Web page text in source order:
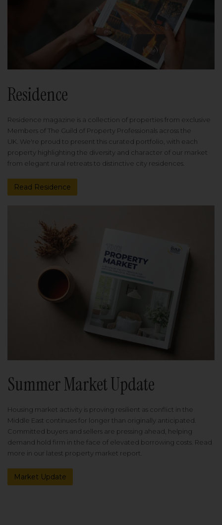
Residence
Residence magazine is a collection of properties from exclusive
Members of The Guild of Property Professionals across the
UK. We're proud to present this curated portfolio, with each
property highlighting the diversity and character of our market
from elegant rural retreats to distinctive city residences.
Read Residence
Summer Market Update
Housing market activity is proving resilient as conflict in the
Middle East continues for longer than originally anticipated.
Committed buyers and sellers are pressing ahead, helping
demand hold firm in the face of elevated borrowing costs. Read
more in our latest property market report.
Market Update